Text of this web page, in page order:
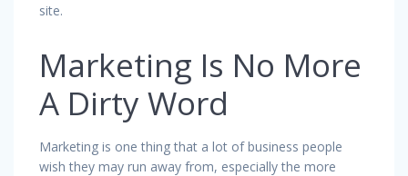
site.
Marketing Is No More
A Dirty Word
Marketing is one thing that a lot of business people
wish they may run away from, especially the more